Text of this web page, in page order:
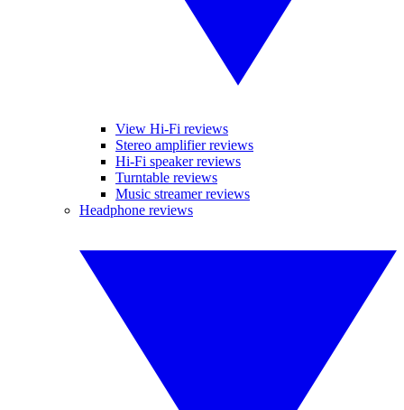
View Hi-Fi reviews
Stereo amplifier reviews
Hi-Fi speaker reviews
Turntable reviews
Music streamer reviews
Headphone reviews